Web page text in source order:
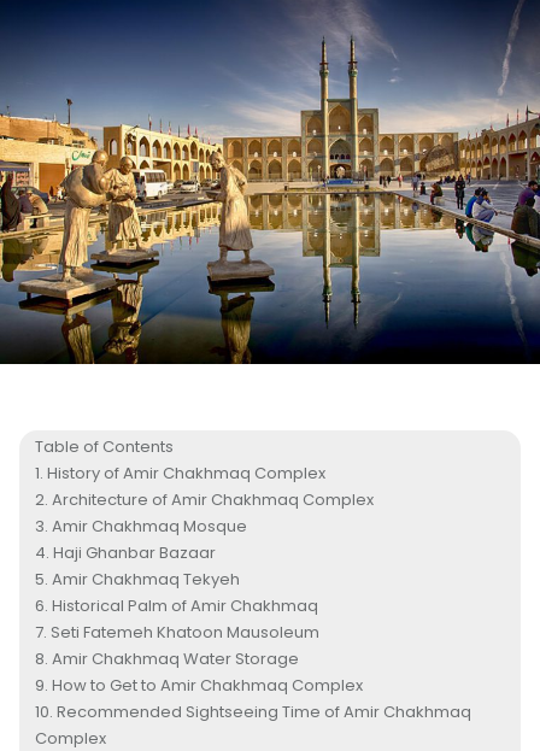
Table of Contents
History of Amir Chakhmaq Complex
Architecture of Amir Chakhmaq Complex
Amir Chakhmaq Mosque
Haji Ghanbar Bazaar
Amir Chakhmaq Tekyeh
Historical Palm of Amir Chakhmaq
Seti Fatemeh Khatoon Mausoleum
Amir Chakhmaq Water Storage
How to Get to Amir Chakhmaq Complex
Recommended Sightseeing Time of Amir Chakhmaq
Complex